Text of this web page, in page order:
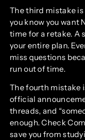
The third mistake
you know you want
time for a retake. A
your entire plan.
miss questions
run out of time.
The fourth mistake
official
threads, and
enough. Check
save you from